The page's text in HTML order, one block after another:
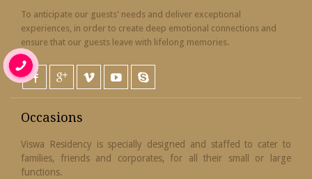
To anticipate our guests' needs and deliver exceptional
experiences, in order to create deep emotional connections and
ensure that our guests leave with lifelong memories.
Occasions
Viswa Residency is specially designed and staffed to cater to
families, friends and corporates, for all their small or large
functions.